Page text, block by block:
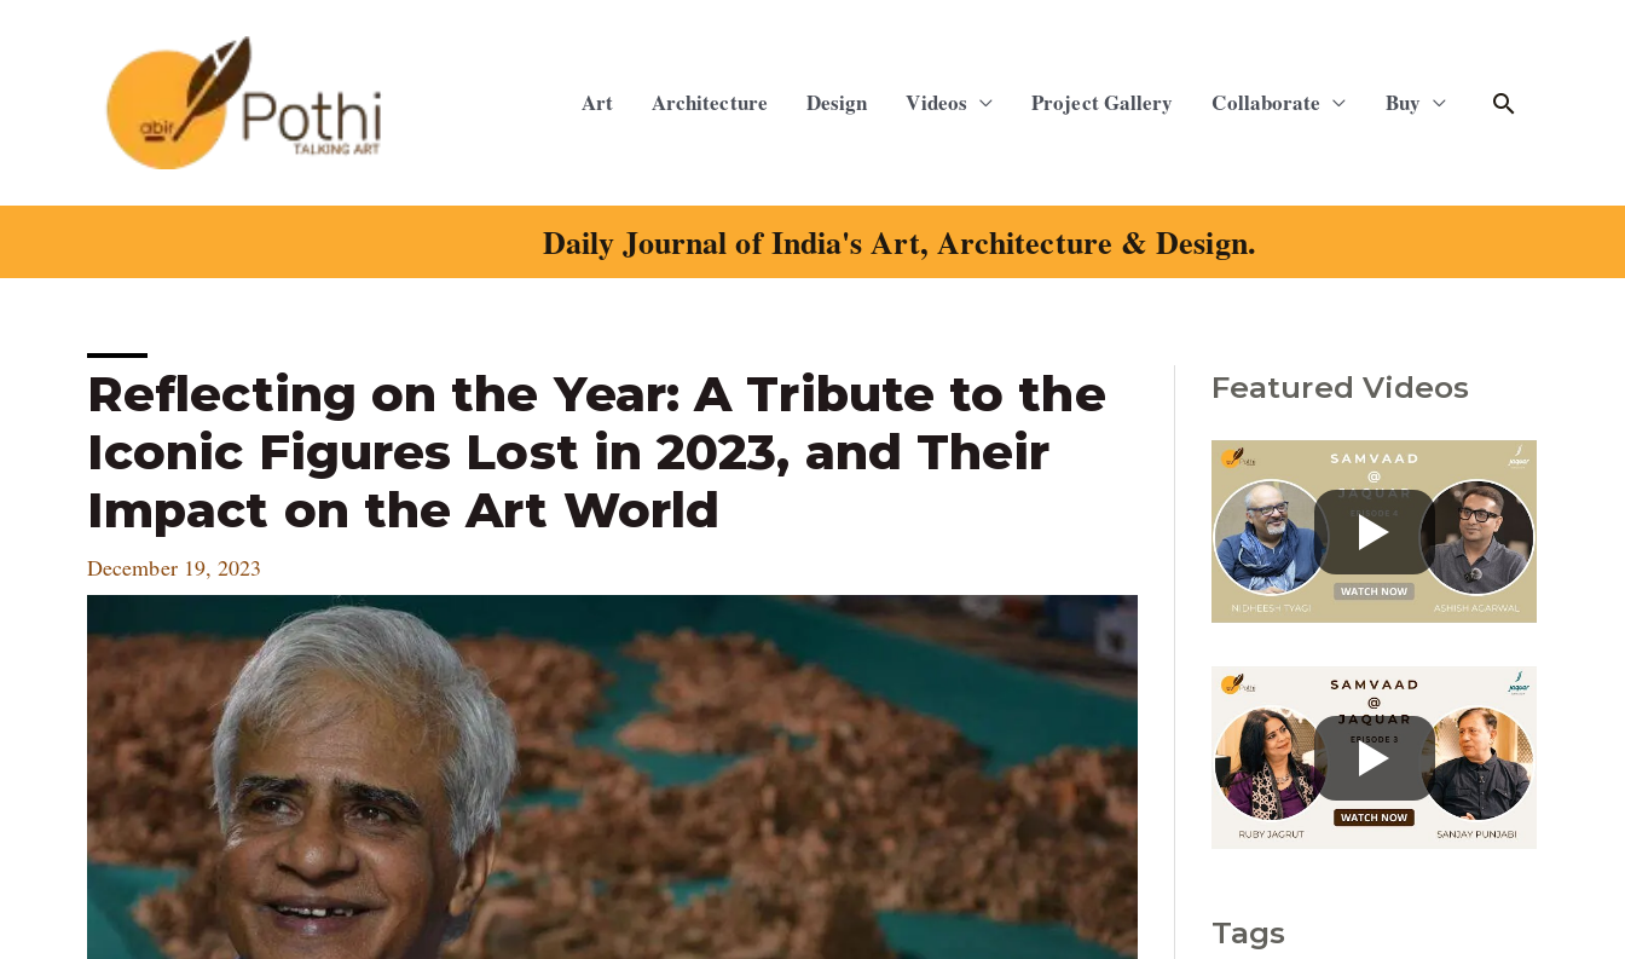
Art Architecture Design Videos Project Gallery Collaborate Buy Search
Daily Journal of India's Art, Architecture & Design.
Reflecting on the Year: A Tribute to the
Iconic Figures Lost in 2023, and Their
Impact on the Art World
December 19, 2023
Post
navigation
Featured Videos
Tags
C
e
g
e
s